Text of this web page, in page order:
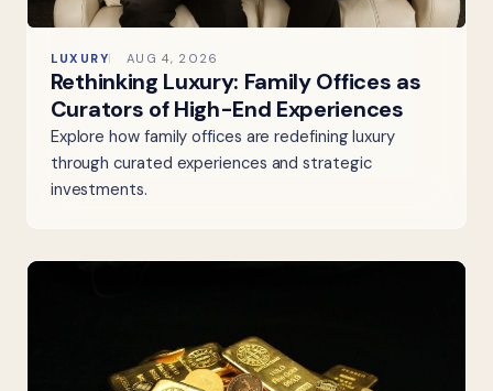
LUXURY AUG 4, 2026
Rethinking Luxury: Family Offices as
Curators of High-End Experiences
Explore how family offices are redefining luxury
through curated experiences and strategic
investments.